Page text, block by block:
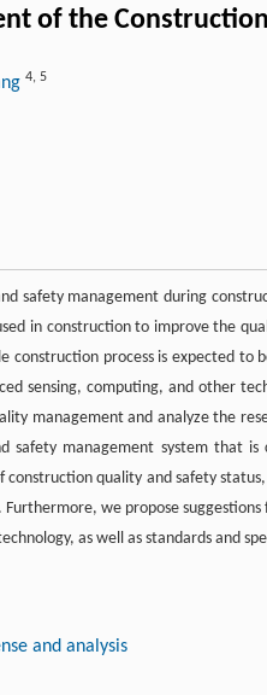
of the
4, 5
safety management during
in construction to improve the
process is expected to
sensing, computing, and other
management and analyze the
safety management system that
quality and safety
we propose
as well as standards and
and analysis